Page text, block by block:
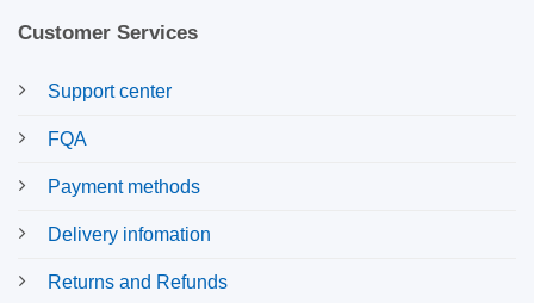
Customer Services
Support center
FQA
Payment methods
Delivery infomation
Returns and Refunds